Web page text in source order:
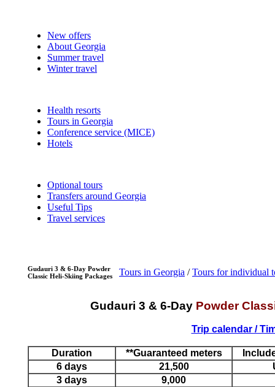
New offers
About Georgia
Summer travel
Winter travel
Health resorts
Tours in Georgia
Conference service (MICE)
Hotels
Optional tours
Transfers around Georgia
Useful Tips
Travel services
Gudauri 3 & 6-Day Powder
Classic Heli-Skiing Packages
Tours in Georgia /Tours for individual
Gudauri 3 & 6-Day Powder
Trip calendar /
Duration **Guaranteed meters
6 days
21,500
3 days
9,000